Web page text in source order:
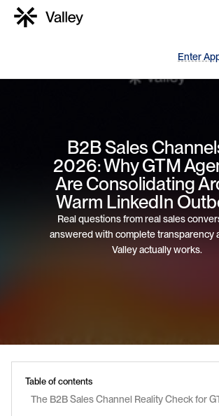
Enter
B2B Sales
2026: Why GTM
Are Consolidating
Warm LinkedIn
Real questions from real sales
answered with complete transparency
Valley actually works.
Table of contents
The B2B Sales Channel Reality Check for